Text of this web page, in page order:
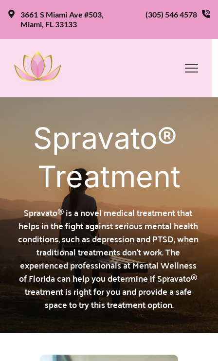
3661 S Miami Ave #503,
Miami, FL 33133
(305) 546 4578
Spravato®
Treatment
Spravato® is a novel medical treatment that
helps in the fight against serious mental health
conditions, such as depression and PTSD, when
traditional treatments don’t work. The
experienced professionals at Mental Wellness
of Florida can help you determine if Spravato®
treatment is right for you and provide a safe
space to try this treatment option.